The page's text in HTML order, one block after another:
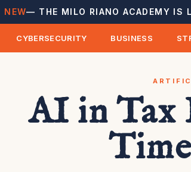
NEW— THE MILO RIANO ACADEMY IS
CYBERSECURITY BUSINESS
AI in Tax